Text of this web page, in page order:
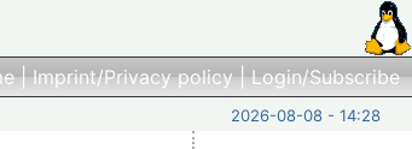
|Imprint/Privacy policy|Login/Subscribe
2026-08-08 - 14:28